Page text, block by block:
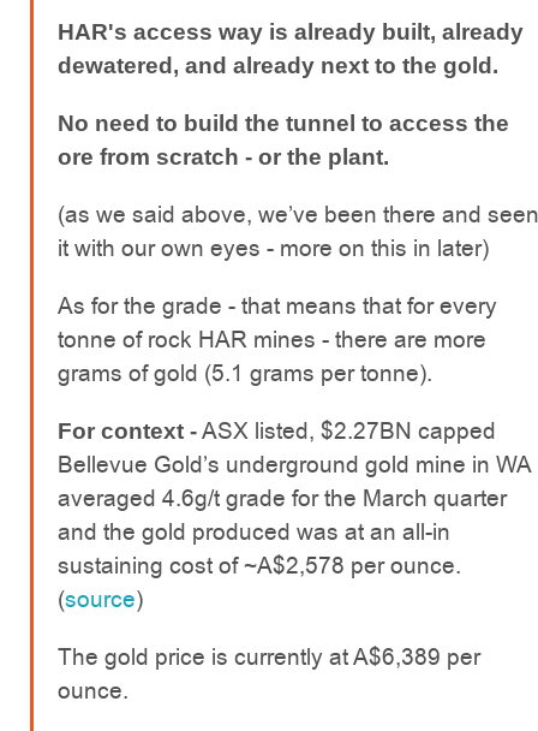
HAR's access way is already built, already
dewatered, and already next to the gold.
No need to build the tunnel to access the
ore from scratch - or the plant.
(as we said above, we’ve been there and seen
it with our own eyes - more on this in later)
As for the grade - that means that for every
tonne of rock HAR mines - there are more
grams of gold (5.1 grams per tonne).
For context -ASX listed, $2.27BN capped
Bellevue Gold’s underground gold mine in WA
averaged 4.6g/t grade for the March quarter
and the gold produced was at an all-in
sustaining cost of ~A$2,578 per ounce.
(source)
The gold price is currently at A$6,389 per
ounce.